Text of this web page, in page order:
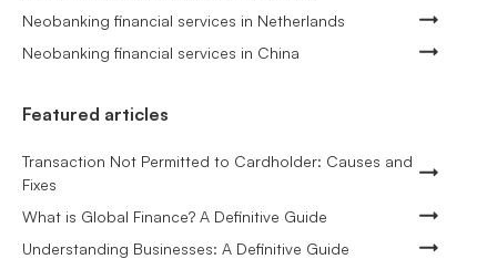
Neobanking financial services in Netherlands
Neobanking financial services in China
Featured articles
Transaction Not Permitted to Cardholder: Causes and
Fixes
What is Global Finance? A Definitive Guide
Understanding Businesses: A Definitive Guide